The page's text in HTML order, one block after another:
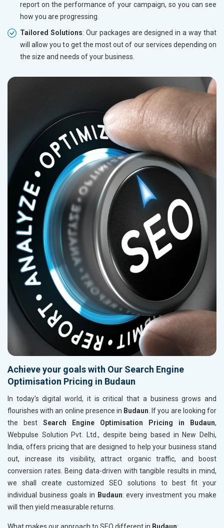
report on the performance of your campaign, so you can see
how you are progressing.
Tailored Solutions: Our packages are designed in a way that
will allow you to get the most out of our services depending on
the size and needs of your business.
Achieve your goals with Our Search Engine
Optimisation Pricing in Budaun
In today's digital world, it is critical that a business grows and
flourishes with an online presence in Budaun . If you are looking for
the best Search Engine Optimisation Pricing in Budaun,
Webpulse Solution Pvt. Ltd., despite being based in New Delhi,
India, offers pricing that are designed to help your business stand
out, increase its visibility, attract organic traffic, and boost
conversion rates. Being data-driven with tangible results in mind,
we shall create customized SEO solutions to best fit your
individual business goals in Budaun: every investment you make
will then yield measurable returns.